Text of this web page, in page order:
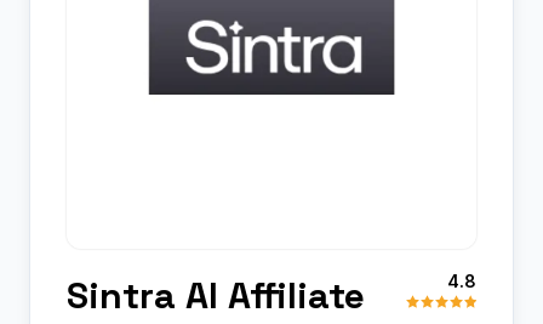
Sintra AI Affiliate
4.8